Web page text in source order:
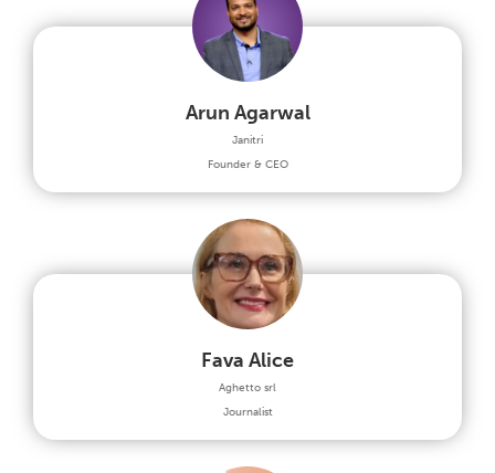
Arun Agarwal
Janitri
Founder & CEO
Fava Alice
Aghetto srl
Journalist